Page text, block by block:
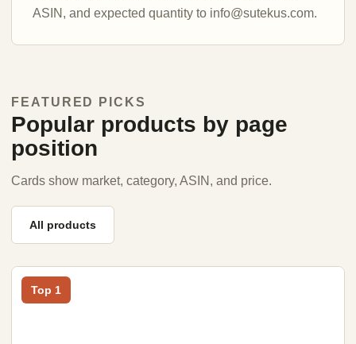
ASIN, and expected quantity to info@sutekus.com.
FEATURED PICKS
Popular products by page
position
Cards show market, category, ASIN, and price.
All products
Top 1